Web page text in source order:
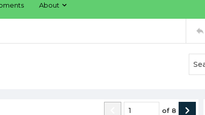
About
of 8